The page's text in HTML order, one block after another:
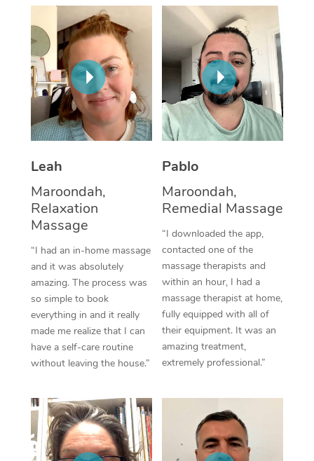
Leah
Maroondah,
Relaxation
Massage
“I had an in-home massage
and it was absolutely
amazing. The process was
so simple to book
everything in and it really
made me realize that I can
have a self-care routine
without leaving the house.”
Pablo
Maroondah,
Remedial Massage
“I downloaded the app,
contacted one of the
massage therapists and
within an hour, I had a
massage therapist at home,
fully equipped with all of
their equipment. It was an
amazing treatment,
extremely professional.”
Thai Massage
Aromatherapy
Reflexology Massage
Cupping Massage
Traditional Chinese
Oncology Massage
Trigger Point
Therapy
Myofascial Release
Lomi Lomi Massage
In Room Hotel
Corporate Massage
NDIS Podiatry
Spray Tan Near Me
Facial Near Me
Nails Near Me
View All Locations
Download the Blys
Contact Us
Code of Conduct
Log in